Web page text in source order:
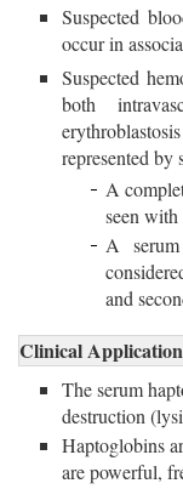
Suspected
occur in
Suspected
both
represented by
A
seen
A
and
Clinical Application
The serum
destruction
Haptoglobins
are powerful,